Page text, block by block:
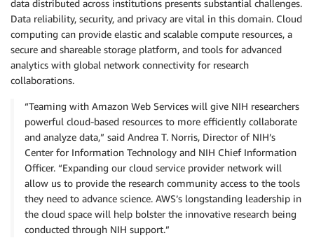
data distributed across institutions presents substantial challenges.
Data reliability, security, and privacy are vital in this domain. Cloud
computing can provide elastic and scalable compute resources, a
secure and shareable storage platform, and tools for advanced
analytics with global network connectivity for research
collaborations.
“Teaming with Amazon Web Services will give NIH researchers
powerful cloud-based resources to more efficiently collaborate
and analyze data,” said Andrea T. Norris, Director of NIH’s
Center for Information Technology and NIH Chief Information
Officer. “Expanding our cloud service provider network will
allow us to provide the research community access to the tools
they need to advance science. AWS’s longstanding leadership in
the cloud space will help bolster the innovative research being
conducted through NIH support.”